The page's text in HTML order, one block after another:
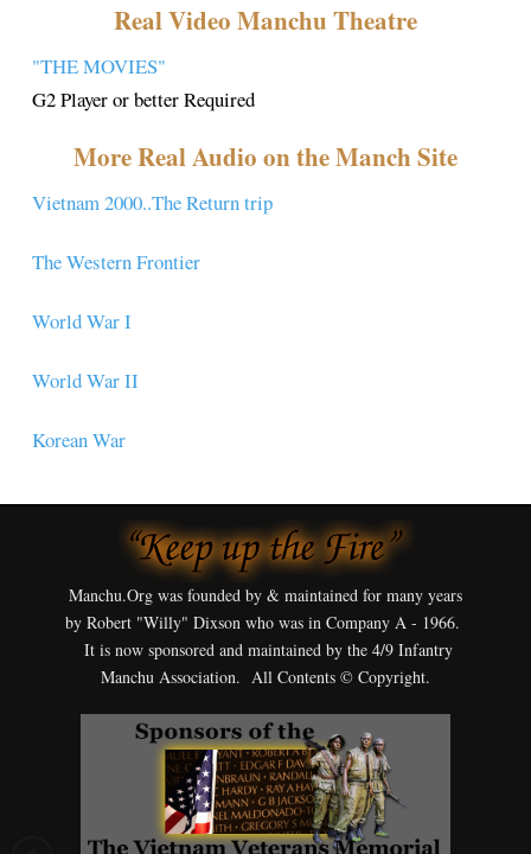
Real Video Manchu Theatre
"THE MOVIES"
G2 Player or better Required
More Real Audio on the Manch Site
Vietnam 2000..The Return trip
The Western Frontier
World War I
World War II
Korean War
Manchu.Org was founded by & maintained for many years
by Robert "Willy" Dixson who was in Company A - 1966.
It is now sponsored and maintained by the 4/9 Infantry
Manchu Association. All Contents © Copyright.